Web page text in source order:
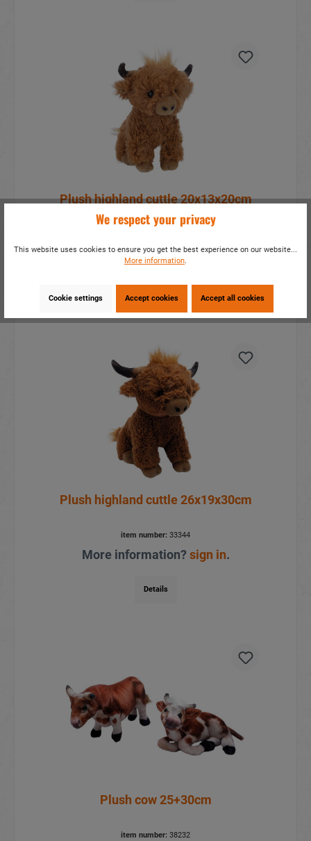
Plush highland cuttle 20x13x20cm
More information?sign in.
Plush highland cuttle 26x19x30cm
item number: 33344
More information?sign in.
Details
Plush cow 25+30cm
item number: 38232
We respect your privacy
This website uses cookies to ensure you get the best experience on our website...
More information.
Cookie settings Accept cookies Accept all cookies